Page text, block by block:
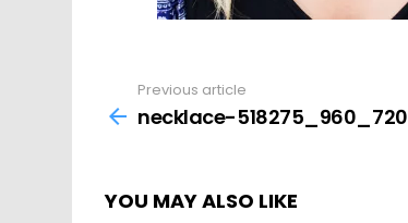
more
Previous article
necklace-518275_960_720
YOU MAY ALSO LIKE